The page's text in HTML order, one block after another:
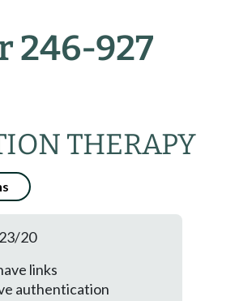
246-927
THERAPY
20
links
authentication